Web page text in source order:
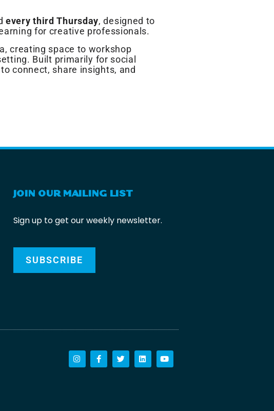
every third Thursday, designed to
for creative professionals.
creating space to workshop
Built primarily for social
connect, share insights, and
JOIN OUR MAILING LIST
Sign up to get our weekly newsletter.
SUBSCRIBE